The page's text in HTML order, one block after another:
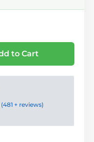
Add to Cart
(481 + reviews)